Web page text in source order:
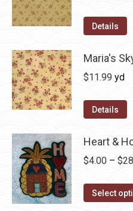
was:
Details
Maria's
$11.99 yd
Details
Heart &
$4.00 – $
Select